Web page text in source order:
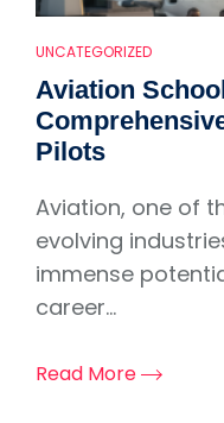
UNCATEGORIZED
Aviation
Pilots
Aviation, one of
evolving
immense
career...
Read More